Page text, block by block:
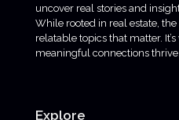
uncover real stories and
While rooted in real estate,
relatable topics that matter.
meaningful connections thrive.
Explore